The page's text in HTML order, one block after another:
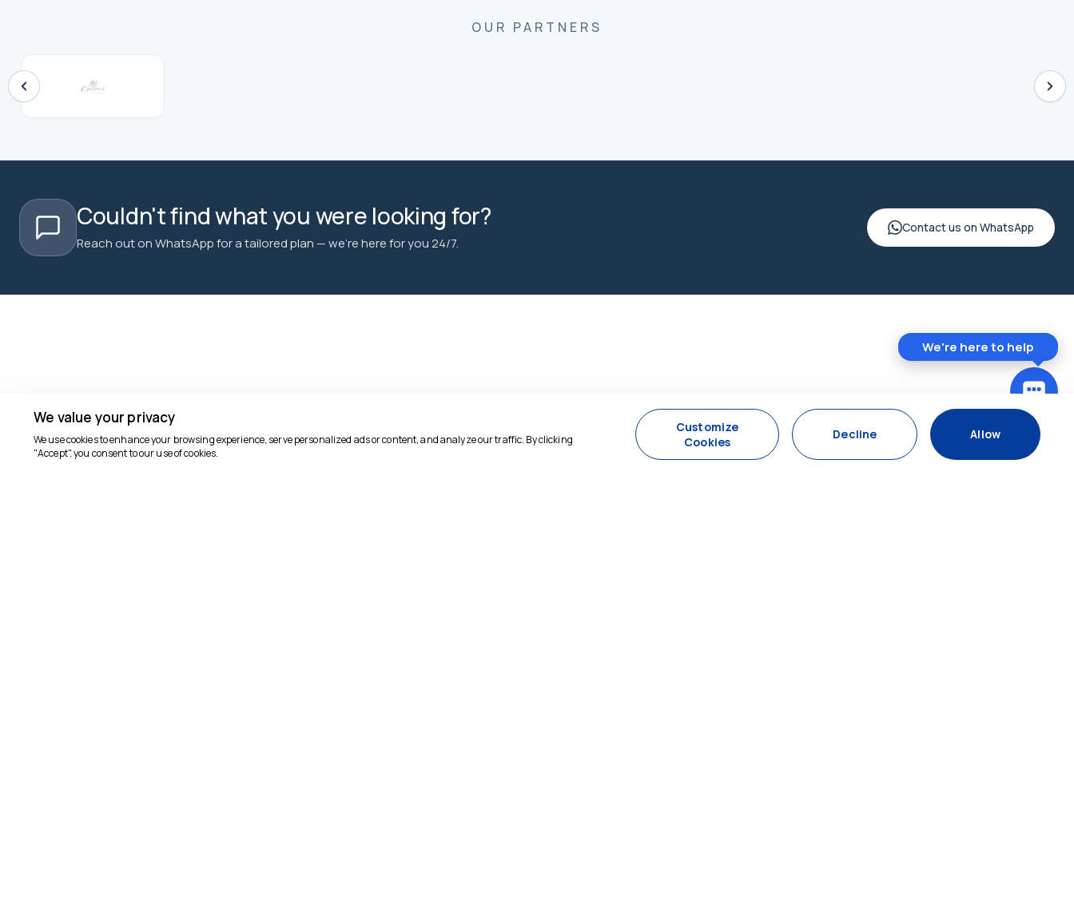
OUR PARTNERS
Couldn't find what you were looking for?
Reach out on WhatsApp for a tailored plan — we're here for you 24/7.
Contact us on WhatsApp
We value your privacy
We use cookies to enhance your browsing experience, serve personalized ads or content, and analyze our traffic. By clicking
"Accept", you consent to our use of cookies.
Customize
Cookies
Decline Allow
We're here to help